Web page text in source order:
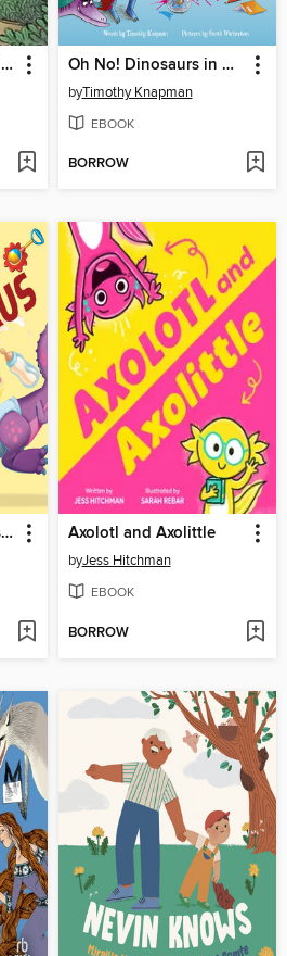
Hide and Seek with Clyde and Monique Oh No! Dinosaurs in My School
byTimothy Knapman
EBOOK
BORROW
How to Catch a Babysaurus Axolotl and Axolittle
byJess Hitchman
EBOOK
BORROW